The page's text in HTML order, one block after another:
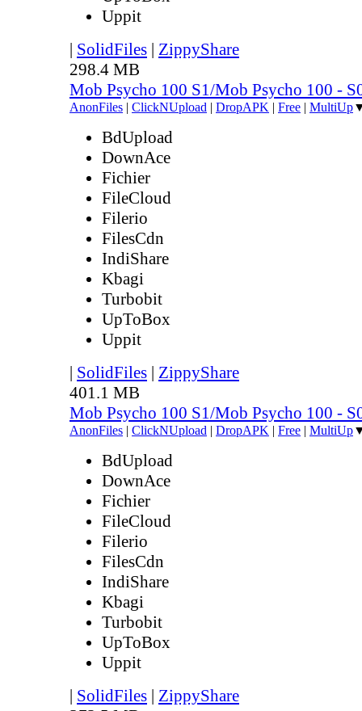
Uppit
| SolidFiles | ZippyShare
298.4 MB
Mob Psycho 100 S1/Mob Psycho 100 -
AnonFiles | ClickNUpload | DropAPK | Free | MultiUp
BdUpload
DownAce
Fichier
FileCloud
Filerio
FilesCdn
IndiShare
Kbagi
Turbobit
UpToBox
Uppit
| SolidFiles | ZippyShare
401.1 MB
Mob Psycho 100 S1/Mob Psycho 100 -
AnonFiles | ClickNUpload | DropAPK | Free | MultiUp
BdUpload
DownAce
Fichier
FileCloud
Filerio
FilesCdn
IndiShare
Kbagi
Turbobit
UpToBox
Uppit
| SolidFiles | ZippyShare